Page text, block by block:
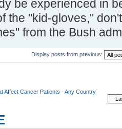
be experienced in
the "kid-gloves,"
from the Bush
Display posts from previous:
Affect Cancer Patients - Any Country